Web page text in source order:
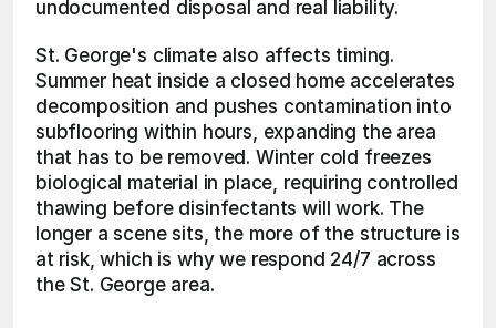
undocumented disposal and real liability.
St. George's climate also affects timing.
Summer heat inside a closed home accelerates
decomposition and pushes contamination into
subflooring within hours, expanding the area
that has to be removed. Winter cold freezes
biological material in place, requiring controlled
thawing before disinfectants will work. The
longer a scene sits, the more of the structure is
at risk, which is why we respond 24/7 across
the St. George area.